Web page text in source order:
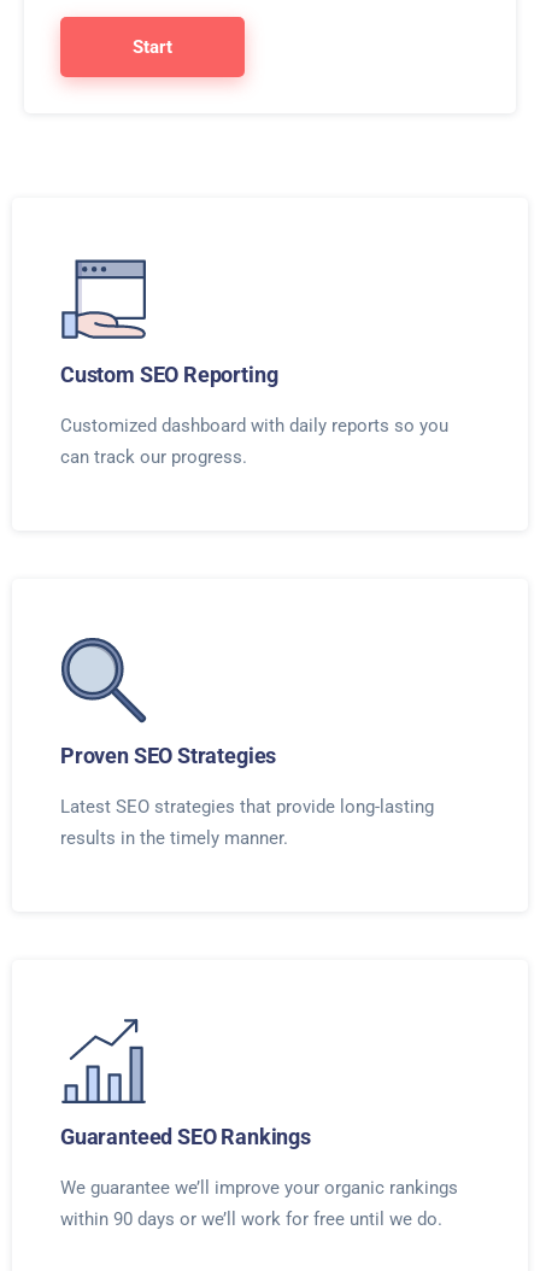
Start
Custom SEO Reporting
Customized dashboard with daily reports so you
can track our progress.
Proven SEO Strategies
Latest SEO strategies that provide long-lasting
results in the timely manner.
Guaranteed SEO Rankings
We guarantee we’ll improve your organic rankings
within 90 days or we’ll work for free until we do.